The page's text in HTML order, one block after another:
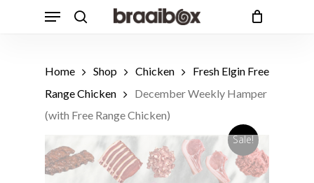
Menu
Avg 650g
R
ADD
Home Shop Chicken
Fresh Elgin Free
Range Chicken
December Weekly Hamper
(with Free Range Chicken)
Sale!